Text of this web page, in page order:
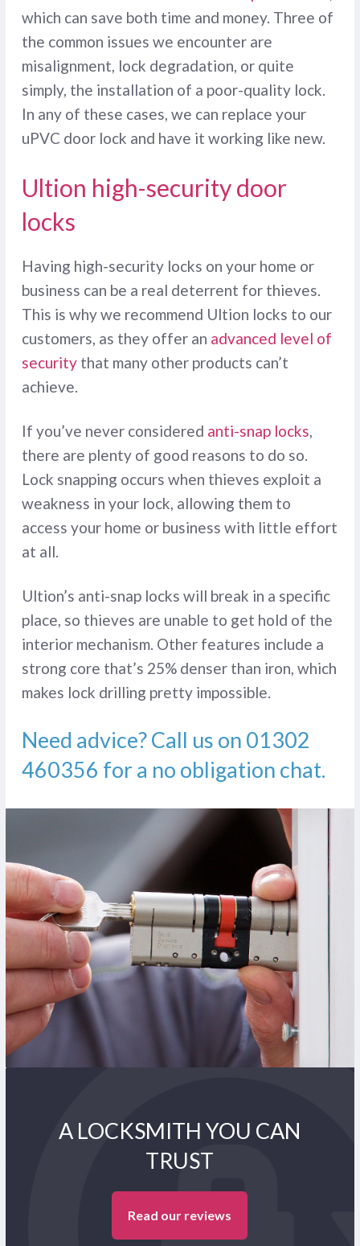
which can save both time and money. Three of
the common issues we encounter are
misalignment, lock degradation, or quite
simply, the installation of a poor-quality lock.
In any of these cases, we can replace your
uPVC door lock and have it working like new.
Ultion high-security door
locks
Having high-security locks on your home or
business can be a real deterrent for thieves.
This is why we recommend Ultion locks to our
customers, as they offer an advanced level of
securitythat many other products can’t
achieve.
If you’ve never considered anti-snap locks,
there are plenty of good reasons to do so.
Lock snapping occurs when thieves exploit a
weakness in your lock, allowing them to
access your home or business with little effort
at all.
Ultion’s anti-snap locks will break in a specific
place, so thieves are unable to get hold of the
interior mechanism. Other features include a
strong core that’s 25% denser than iron, which
makes lock drilling pretty impossible.
Need advice? Call us on 01302
460356 for a no obligation chat.
A LOCKSMITH YOU CAN
TRUST
Read our reviews